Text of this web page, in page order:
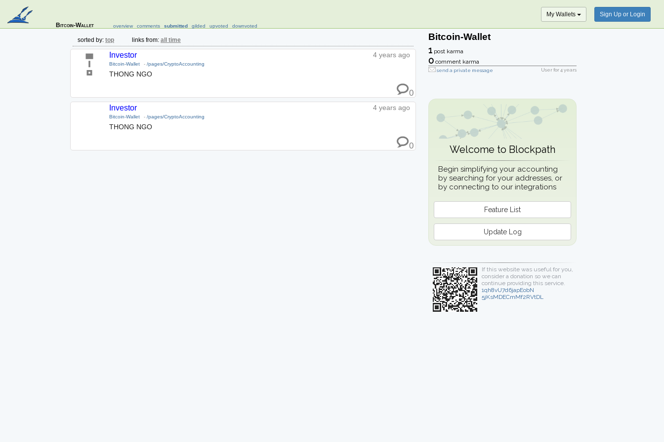
Bitcoin-Wallet overview comments submitted gilded upvoted downvoted
My Wallets Sign Up or Login
sorted by: top links from: all time
4 years ago
Investor
Bitcoin-Wallet - /pages/CryptoAccounting
THONG NGO
0
4 years ago
Investor
Bitcoin-Wallet - /pages/CryptoAccounting
THONG NGO
0
Bitcoin-Wallet
1 post karma
0 comment karma
send a private message User for4 years
Welcome to Blockpath
Begin simplifying your accounting
by searching for your addresses, or
by connecting to our integrations
Feature List
Update Log
If this website was useful for you,
consider a donation so we can
continue providing this service.
1qh8vU7d6japEobN
5jKsMDECmMf2RVtDL